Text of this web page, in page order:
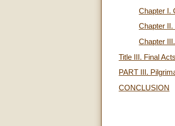
Chapter I.
Chapter
Chapter
Title III. Final
PART III.
CONCLUSION